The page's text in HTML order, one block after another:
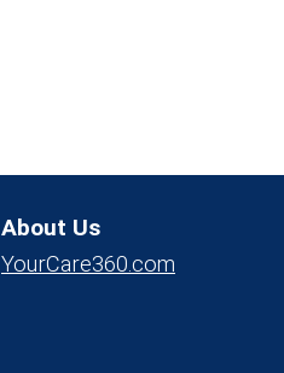
About Us
YourCare360.com